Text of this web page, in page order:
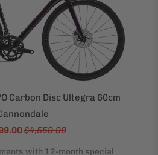
Carbon Disc Ultegra 60cm
$4,550.00